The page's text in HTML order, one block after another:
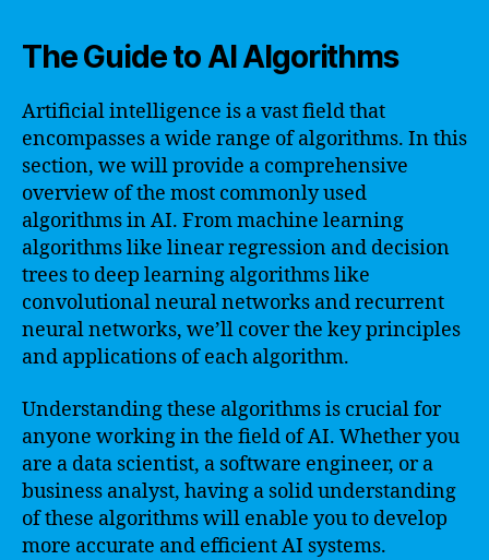
The Guide to AI Algorithms
Artificial intelligence is a vast field that
encompasses a wide range of algorithms. In this
section, we will provide a comprehensive
overview of the most commonly used
algorithms in AI. From machine learning
algorithms like linear regression and decision
trees to deep learning algorithms like
convolutional neural networks and recurrent
neural networks, we’ll cover the key principles
and applications of each algorithm.
Understanding these algorithms is crucial for
anyone working in the field of AI. Whether you
are a data scientist, a software engineer, or a
business analyst, having a solid understanding
of these algorithms will enable you to develop
more accurate and efficient AI systems.